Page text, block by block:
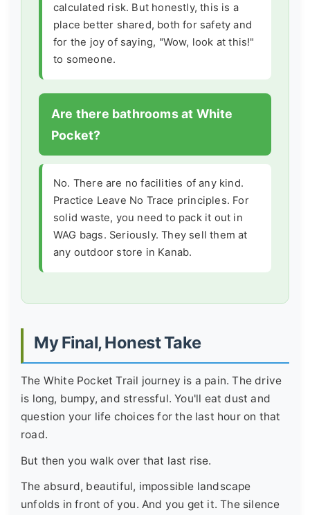
calculated risk. But honestly, this is a
place better shared, both for safety and
for the joy of saying, "Wow, look at this!"
to someone.
Are there bathrooms at White
Pocket?
No. There are no facilities of any kind.
Practice Leave No Trace principles. For
solid waste, you need to pack it out in
WAG bags. Seriously. They sell them at
any outdoor store in Kanab.
My Final, Honest Take
The White Pocket Trail journey is a pain. The drive
is long, bumpy, and stressful. You'll eat dust and
question your life choices for the last hour on that
road.
But then you walk over that last rise.
The absurd, beautiful, impossible landscape
unfolds in front of you. And you get it. The silence